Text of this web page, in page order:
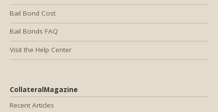
Bail Bond Cost
Bail Bonds FAQ
Visit the Help Center
CollateralMagazine
Recent Articles